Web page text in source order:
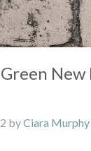
New
byCiara Murphy